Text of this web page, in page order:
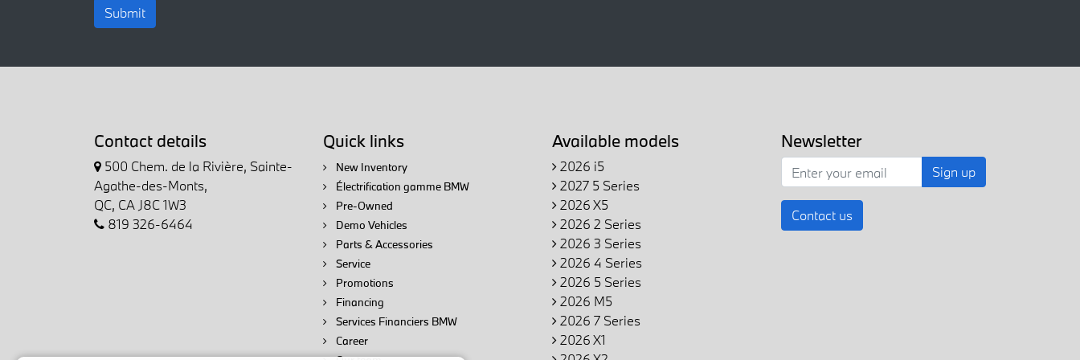
Submit
Contact details
500 Chem. de la Rivière, Sainte-
Agathe-des-Monts,
QC, CA J8C 1W3
819 326-6464
Quick links
New Inventory
Électrification gamme BMW
Pre-Owned
Demo Vehicles
Parts & Accessories
Service
Promotions
Financing
Services Financiers BMW
Career
Available models
2026 i5
2027 5 Series
2026 X5
2026 2 Series
2026 3 Series
2026 4 Series
2026 5 Series
2026 M5
2026 7 Series
2026 X1
Newsletter
Sign up
Contact us